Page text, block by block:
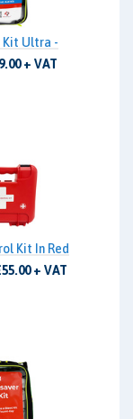
Kit Ultra -
+ VAT
Kit In Red
+ VAT